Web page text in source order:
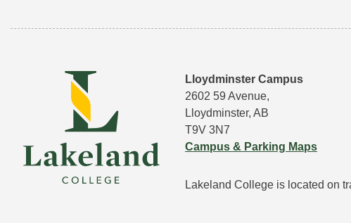
Lloydminster Campus
2602 59 Avenue,
Lloydminster, AB
T9V 3N7
Campus & Parking Maps
Lakeland College is located on